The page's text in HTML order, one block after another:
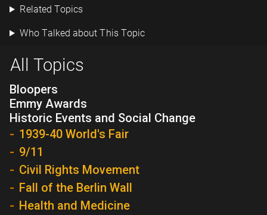
Related Topics
Who Talked about This Topic
All Topics
Bloopers
Emmy Awards
Historic Events and Social Change
1939-40 World's Fair
9/11
Civil Rights Movement
Fall of the Berlin Wall
Health and Medicine